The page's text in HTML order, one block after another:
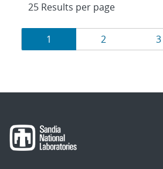
Results
navigation
Page
1 Page
2 3